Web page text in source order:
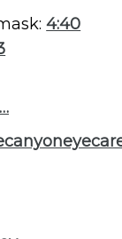
4:40